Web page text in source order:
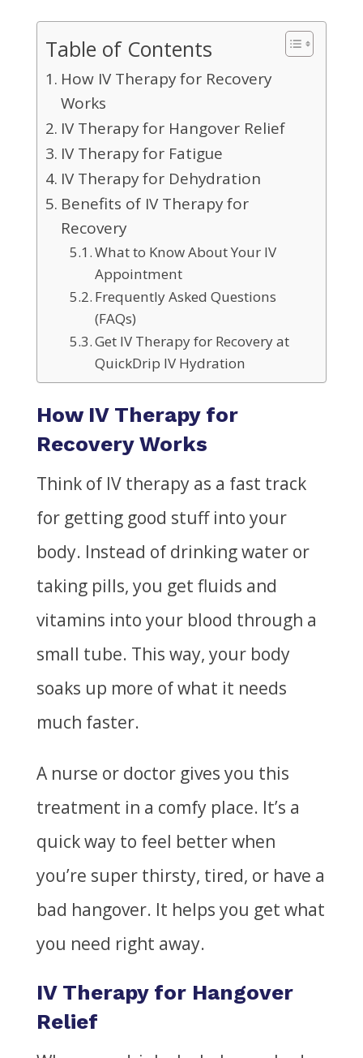
Table of Contents
How IV Therapy for Recovery
Works
IV Therapy for Hangover Relief
IV Therapy for Fatigue
IV Therapy for Dehydration
Benefits of IV Therapy for
Recovery
What to Know About Your IV
Appointment
Frequently Asked Questions
(FAQs)
Get IV Therapy for Recovery at
QuickDrip IV Hydration
How IV Therapy for
Recovery Works
Think of IV therapy as a fast track
for getting good stuff into your
body. Instead of drinking water or
taking pills, you get fluids and
vitamins into your blood through a
small tube. This way, your body
soaks up more ofwhat it needs
much faster.
A nurse or doctor gives you this
treatment in a comfy place. It’s a
quick way to feel better when
you’re super thirsty, tired, or have a
bad hangover. It helps you get what
you need right away.
IV Therapy for Hangover
Relief